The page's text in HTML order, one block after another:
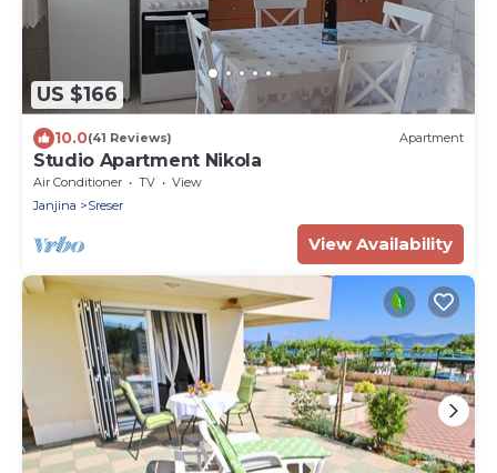
US $166
10.0(41 Reviews) Apartment
Studio Apartment Nikola
Air Conditioner TV
View
Janjina
Sreser
View Availability